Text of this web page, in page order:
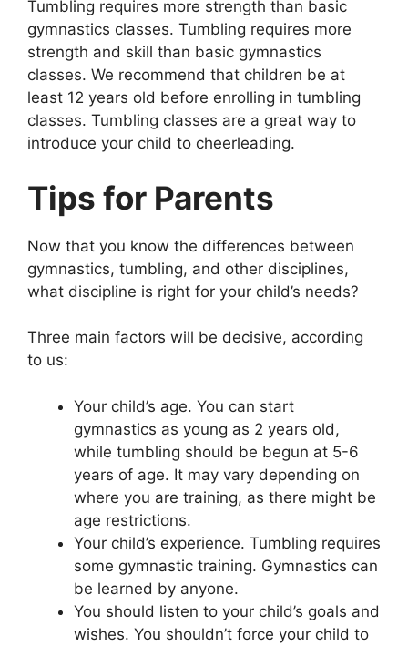
Tumbling requires more strength than basic
gymnastics classes. Tumbling requires more
strength and skill than basic gymnastics
classes. We recommend that children be at
least 12 years old before enrolling in tumbling
classes. Tumbling classes are a great way to
introduce your child to cheerleading.
Tips for Parents
Now that you know the differences between
gymnastics, tumbling, and other disciplines,
what discipline is right for your child’s needs?
Three main factors will be decisive, according
to us:
Your child’s age. You can start
gymnastics as young as 2 years old,
while tumbling should be begun at 5-6
years of age. It may vary depending on
where you are training, as there might be
age restrictions.
Your child’s experience. Tumbling requires
some gymnastic training. Gymnastics can
be learned by anyone.
You should listen to your child’s goals and
wishes. You shouldn’t force your child to